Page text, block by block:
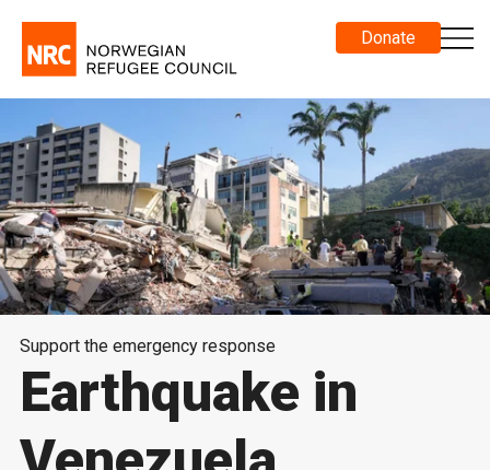
Donate
Support the emergency response
Earthquake in